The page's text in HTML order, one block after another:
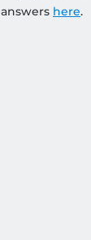
answers here.